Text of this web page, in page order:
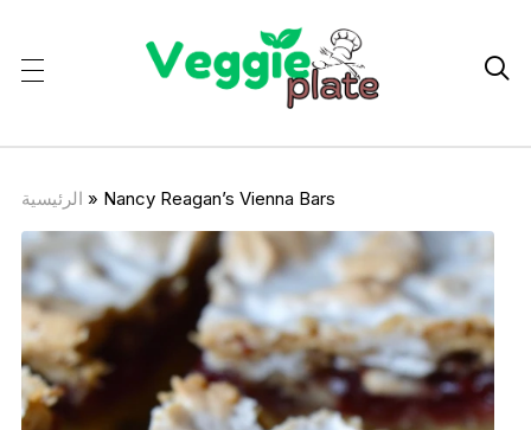

الرئيسية » Nancy Reagan’s Vienna Bars